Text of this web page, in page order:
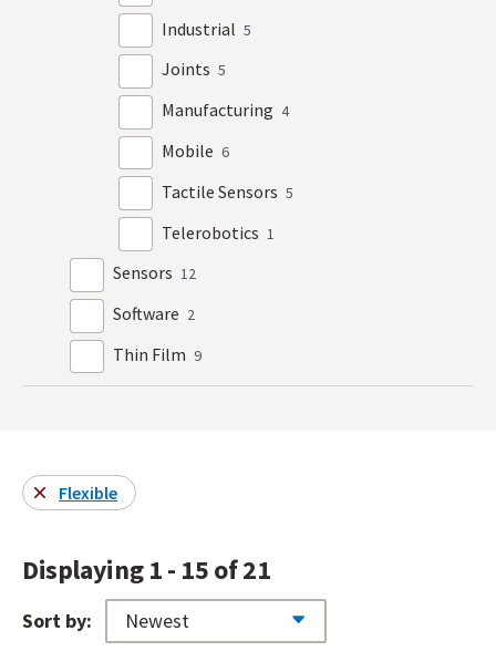
Industrial 5
Joints 5
Manufacturing 4
Mobile 6
Tactile Sensors 5
Telerobotics 1
Sensors 12
Software 2
Thin Film 9
Flexible
Displaying 1 - 15 of 21
Sort by: